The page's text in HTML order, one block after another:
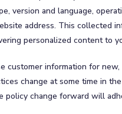
version and language,
address. This collected
personalized content to
customer information for
change at some time in
change forward will